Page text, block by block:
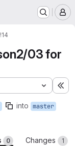
!14
03 for
into master
0 Changes 1